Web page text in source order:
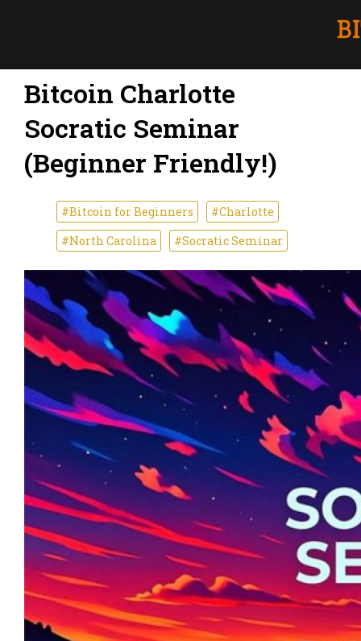
Bitcoin Charlotte
Socratic Seminar
(Beginner Friendly!)
#Bitcoin for Beginners
#Charlotte
#North Carolina
#Socratic Seminar